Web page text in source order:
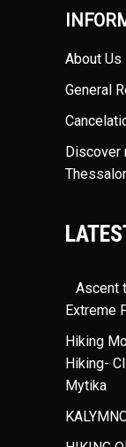
About Us
General
Discover
Ascent
Extreme
Hiking
Hiking-
Mytika